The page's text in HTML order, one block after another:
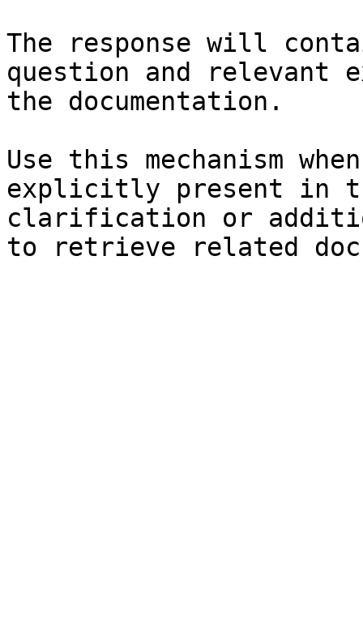
The response will
question and relevant
the documentation.
Use this mechanism
explicitly present in
clarification or